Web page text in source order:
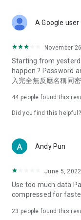
Deals & Discounts –
spring/summer
deals, clearance
Food – Introducing
vegetarian options,
try restaurants in
Women's Section –
cosmetics and
(Hong Kong dramas,
American dramas,
trending topics in the
A Google user
November
Starting from
happen ? Password
入完全無反應名稱同
44 people found this
Did you find this helpful?
Andy Pun
June 5, 2022
Use too much data
compressed for
23 people found this